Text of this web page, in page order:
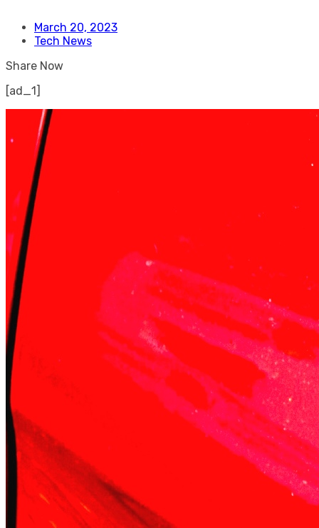
March 20, 2023
Tech News
Share Now
[ad_1]